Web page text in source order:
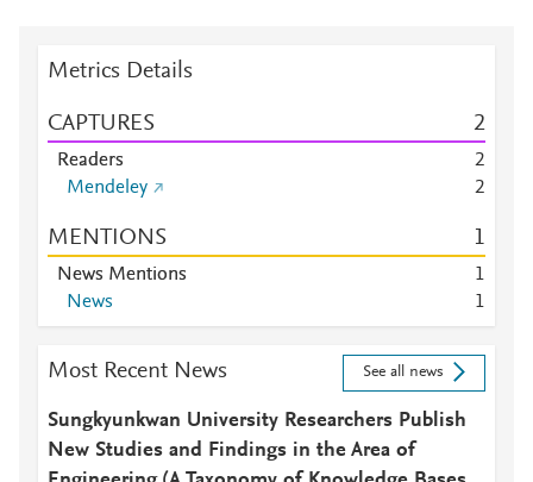
Metrics Details
CAPTURES 2
Readers
2
Mendeley
2
MENTIONS 1
News Mentions
1
News
1
Most Recent News See all news
Sungkyunkwan University Researchers Publish
New Studies and Findings in the Area of